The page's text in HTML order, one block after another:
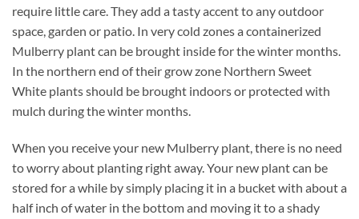
require little care. They add a tasty accent to any outdoor
space, garden or patio. In very cold zones a containerized
Mulberry plant can be brought inside for the winter months.
In the northern end of their grow zone Northern Sweet
White plants should be brought indoors or protected with
mulch during the winter months.
When you receive your new Mulberry plant, there is no need
to worry about planting right away. Your new plant can be
stored for a while by simply placing it in a bucket with about a
half inch of water in the bottom and moving it to a shady